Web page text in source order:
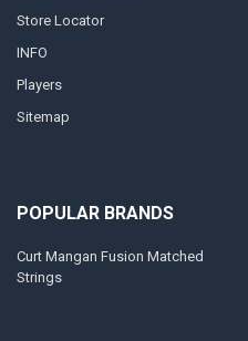
Store Locator
INFO
Players
Sitemap
POPULAR BRANDS
Curt Mangan Fusion Matched
Strings